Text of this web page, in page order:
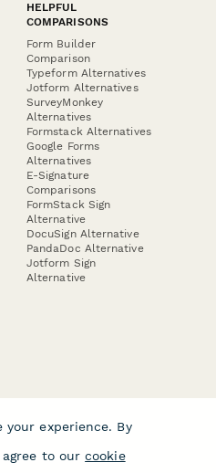
HELPFUL
COMPARISONS
Form Builder
Comparison
Typeform Alternatives
Jotform Alternatives
SurveyMonkey
Alternatives
Formstack Alternatives
Google Forms
Alternatives
E-Signature
Comparisons
FormStack Sign
Alternative
DocuSign Alternative
PandaDoc Alternative
Jotform Sign
Alternative
your experience. By
to our cookie